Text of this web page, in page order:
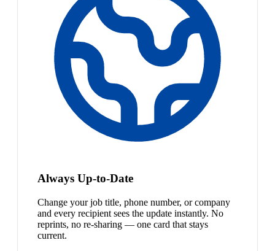
Always Up-to-Date
Change your job title, phone number, or company
and every recipient sees the update instantly. No
reprints, no re-sharing — one card that stays
current.